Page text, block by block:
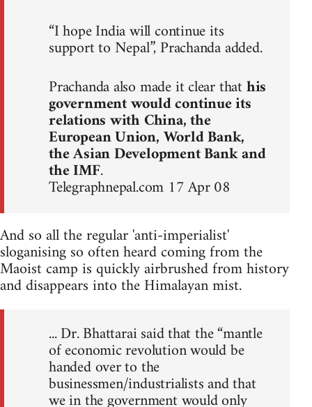
“I hope India will continue its
support to Nepal”, Prachanda added.
Prachanda also made it clear thathis
government would continue its
relations with China, the
European Union, World Bank,
the Asian Development Bank and
the IMF.
Telegraphnepal.com 17 Apr 08
And so all the regular 'anti-imperialist'
sloganising so often heard coming from the
Maoist camp is quickly airbrushed from history
and disappears into the Himalayan mist.
... Dr. Bhattarai said that the “mantle
of economic revolution would be
handed over to the
businessmen/industrialists and that
we in the government would only